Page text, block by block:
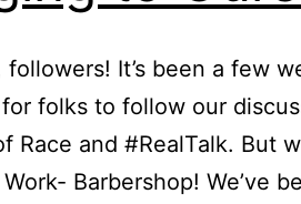
It’s been a few
folks to follow our
Race and #RealTalk. But
Barbershop! We’ve